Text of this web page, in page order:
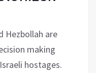
Hezbollah are
making
hostages.